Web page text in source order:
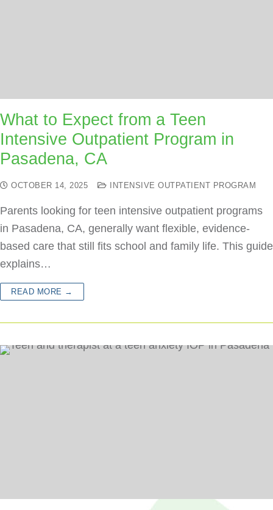
What to Expect from a Teen
Intensive Outpatient Program in
Pasadena, CA
OCTOBER 14, 2025 INTENSIVE OUTPATIENT PROGRAM
Parents looking for teen intensive outpatient programs
in Pasadena, CA, generally want flexible, evidence-
based care that still fits school and family life. This guide
explains…
READ MORE →